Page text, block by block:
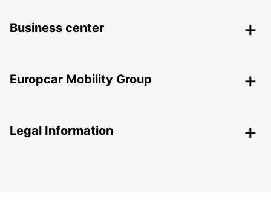
Business center
Europcar Mobility Group
Legal Information